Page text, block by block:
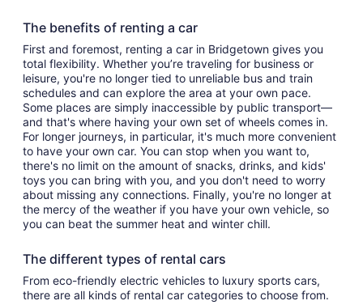
The benefits of renting a car
First and foremost, renting a car in Bridgetown gives you
total flexibility. Whether you’re traveling for business or
leisure, you're no longer tied to unreliable bus and train
schedules and can explore the area at your own pace.
Some places are simply inaccessible by public transport—
and that's where having your own set of wheels comes in.
For longer journeys, in particular, it's much more convenient
to have your own car. You can stop when you want to,
there's no limit on the amount of snacks, drinks, and kids'
toys you can bring with you, and you don't need to worry
about missing any connections. Finally, you're no longer at
the mercy of the weather if you have your own vehicle, so
you can beat the summer heat and winter chill.
The different types of rental cars
From eco-friendly electric vehicles to luxury sports cars,
there are all kinds of rental car categories to choose from.